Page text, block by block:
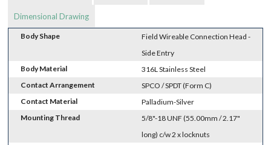
Dimensional Drawing
Body Shape
Field Wireable Connection Head -
Side Entry
Body Material
316L Stainless Steel
Contact Arrangement
SPCO / SPDT (Form C)
Contact Material
Palladium-Silver
Mounting Thread
5/8"-18 UNF (55.00mm / 2.17"
long) c/w 2 x locknuts